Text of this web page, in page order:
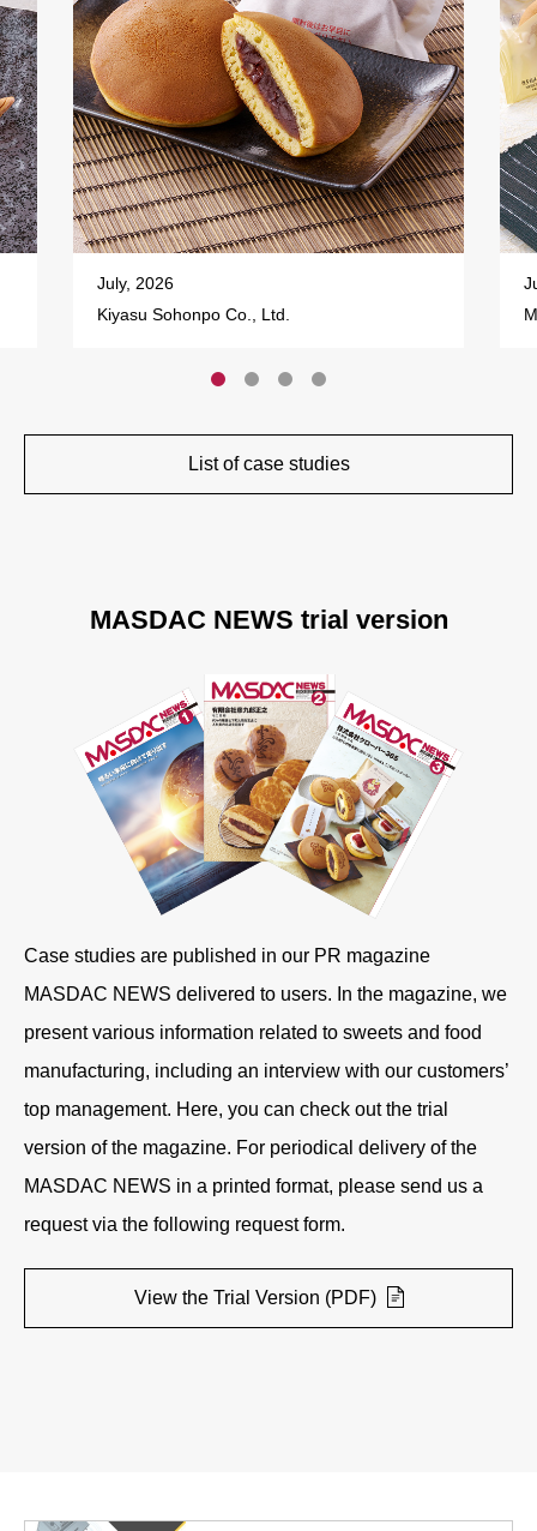
July, 2026
Kiyasu Sohonpo Co., Ltd.
List of case studies
MASDAC NEWS trial version
Case studies are published in our PR magazine
MASDAC NEWS delivered to users. In the magazine, we
present various information related to sweets and food
manufacturing, including an interview with our customers’
top management. Here, you can check out the trial
version of the magazine. For periodical delivery of the
MASDAC NEWS in a printed format, please send us a
request via the following request form.
View the Trial Version (PDF)